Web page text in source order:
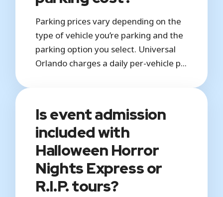
Parking prices vary depending on the
type of vehicle you’re parking and the
parking option you select. Universal
Orlando charges a daily per-vehicle p...
Is event admission
included with
Halloween Horror
Nights Express or
R.I.P. tours?